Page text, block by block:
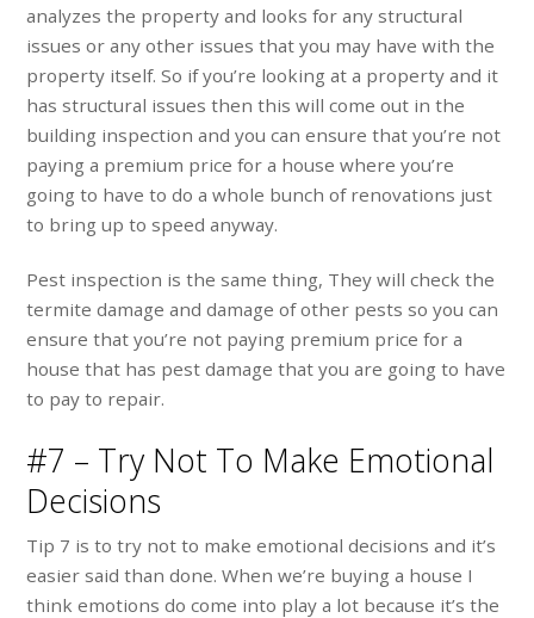
analyzes the property and looks for any structural
issues or any other issues that you may have with the
property itself. So if you’re looking at a property and it
has structural issues then this will come out in the
building inspection and you can ensure that you’re not
paying a premium price for a house where you’re
going to have to do a whole bunch of renovations just
to bring up to speed anyway.
Pest inspection is the same thing, They will check the
termite damage and damage of other pests so you can
ensure that you’re not paying premium price for a
house that has pest damage that you are going to have
to pay to repair.
#7 – Try Not To Make Emotional
Decisions
Tip 7 is to try not to make emotional decisions and it’s
easier said than done. When we’re buying a house I
think emotions do come into play a lot because it’s the